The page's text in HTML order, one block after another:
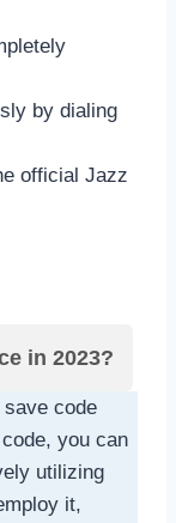
by dialing
official Jazz
in 2023?
code
you can
utilizing
it,